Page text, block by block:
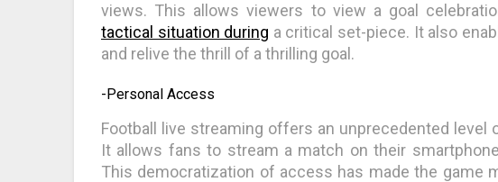
views. This allows viewers to view a goal
tactical situation during a critical set-piece. It also
and relive the thrill of a thrilling goal.
-Personal Access
Football live streaming offers an unprecedented level
It allows fans to stream a match on their
This democratization of access has made the game